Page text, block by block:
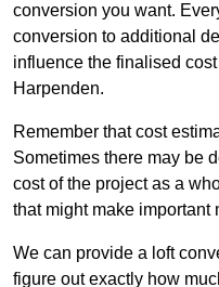
conversion you want.
conversion to additional
influence the finalised
Harpenden.
Remember that cost
Sometimes there may be
cost of the project as a
that might make important
We can provide a loft
figure out exactly how